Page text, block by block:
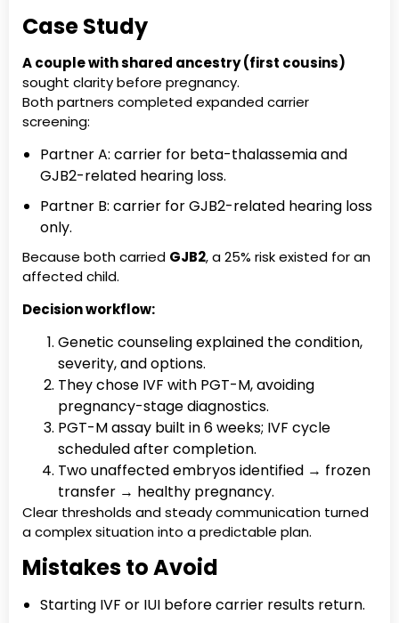
Case Study
A couple with shared ancestry (first cousins)
sought clarity before pregnancy.
Both partners completed expanded carrier
screening:
Partner A: carrier for beta-thalassemia and
GJB2-related hearing loss.
Partner B: carrier for GJB2-related hearing loss
only.
Because both carried GJB2, a 25% risk existed for an
affected child.
Decision workflow:
Genetic counseling explained the condition,
severity, and options.
They chose IVF with PGT-M, avoiding
pregnancy-stage diagnostics.
PGT-M assay built in 6 weeks; IVF cycle
scheduled after completion.
Two unaffected embryos identified → frozen
transfer → healthy pregnancy.
Clear thresholds and steady communication turned
a complex situation into a predictable plan.
Mistakes to Avoid
Starting IVF or IUI before carrier results return.